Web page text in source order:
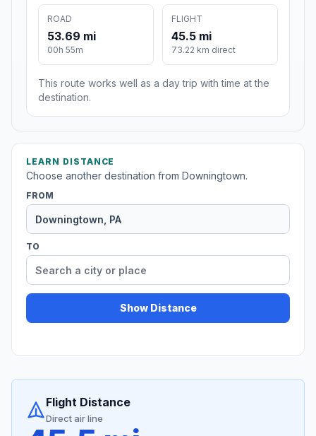
ROAD
53.69 mi
00h 55m
FLIGHT
45.5 mi
73.22 km direct
This route works well as a day trip with time at the
destination.
LEARN DISTANCE
Choose another destination from Downingtown.
FROM
TO
Show Distance
Flight Distance
Direct air line